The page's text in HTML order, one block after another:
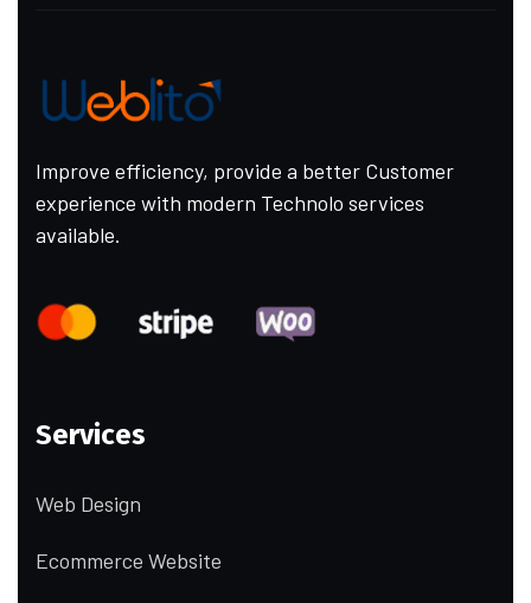
Improve efficiency, provide a better Customer
experience with modern Technolo services
available.
Services
Web Design
Ecommerce Website